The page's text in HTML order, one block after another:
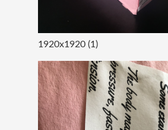
1920x1920 (1)